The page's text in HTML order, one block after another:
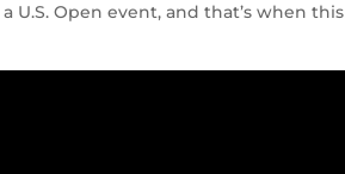
U.S. Open event, and that’s when this